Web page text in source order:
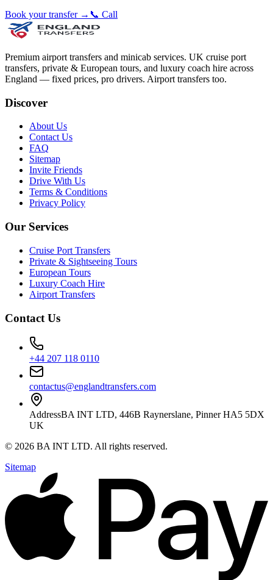
Book your transfer → 📞 Call
Premium airport transfers and minicab services. UK cruise port
transfers, private & European tours, and luxury coach hire across
England — fixed prices, pro drivers. Airport transfers too.
Discover
About Us
Contact Us
FAQ
Sitemap
Invite Friends
Drive With Us
Terms & Conditions
Privacy Policy
Our Services
Cruise Port Transfers
Private & Sightseeing Tours
European Tours
Luxury Coach Hire
Airport Transfers
Contact Us
+44 207 118 0110
contactus@englandtransfers.com
AddressBA INT LTD, 446B Raynerslane, Pinner HA5 5DX
UK
© 2026 BA INT LTD. All rights reserved.
Sitemap